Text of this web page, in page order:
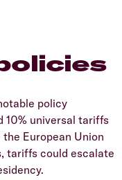
policy
10% universal tariffs
European Union
tariffs could escalate